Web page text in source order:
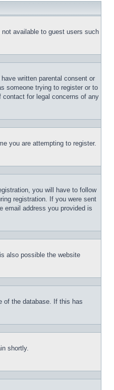
available to guest users such
written parental consent or
someone trying to register or to
contact for legal concerns of any
you are attempting to register.
you will have to follow
registration. If you were sent
email address you provided is
also possible the website
of the database. If this has
shortly.